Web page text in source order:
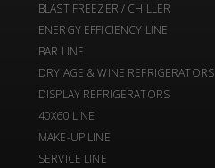
BLAST FREEZER / CHILLER
ENERGY EFFICIENCY LINE
BAR LINE
DRY AGE & WINE REFRIGERATORS
DISPLAY REFRIGERATORS
40X60 LINE
MAKE-UP LINE
SERVICE LINE